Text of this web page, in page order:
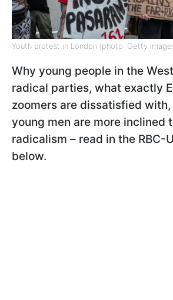
Youth protest in London (photo: Getty
Why young people in the
radical parties, what exactly
zoomers are dissatisfied
young men are more inclined
radicalism – read in the RBC-
below.